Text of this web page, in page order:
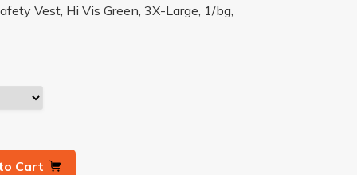
Vest, Hi Vis Green, 3X-Large, 1/bg,
Cart